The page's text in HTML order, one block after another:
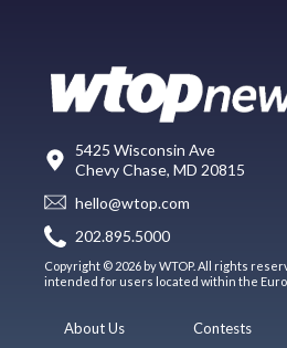
5425 Wisconsin Ave
Chevy Chase, MD 20815
hello@wtop.com
202.895.5000
Copyright © 2026 by WTOP. All rights
intended for users located within the
About Us
Contests